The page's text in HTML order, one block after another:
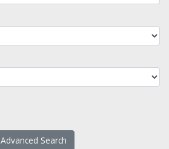
Advanced Search